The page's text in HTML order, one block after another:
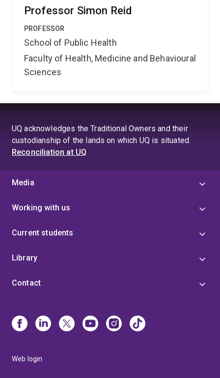
Professor Simon Reid
PROFESSOR
School of Public Health
Faculty of Health, Medicine and Behavioural
Sciences
UQ acknowledges the Traditional Owners and their
custodianship of the lands on which UQ is situated.
Reconciliation at UQ
Media
Working with us
Current students
Library
Contact
Web login